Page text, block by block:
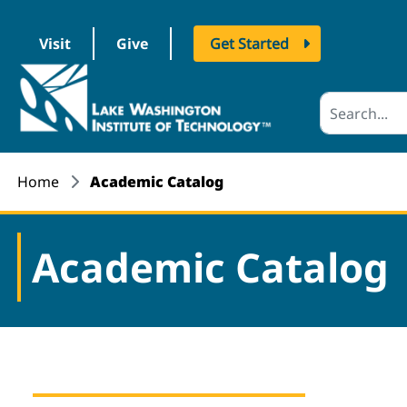
Visit Give
Get Started
logo
Home Academic Catalog
Academic Catalog